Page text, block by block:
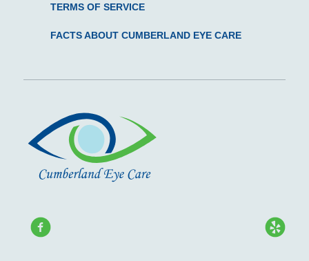
TERMS OF SERVICE
FACTS ABOUT CUMBERLAND EYE CARE